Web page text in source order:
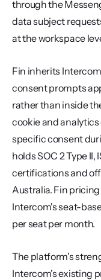
through the
data subject
at the workspace
Fin inherits
consent prompts
rather than inside
cookie and
specific consent
holds SOC 2 Type II,
certifications and
Australia. Fin
Intercom's seat-
per seat per month.
The platform's
Intercom's existing